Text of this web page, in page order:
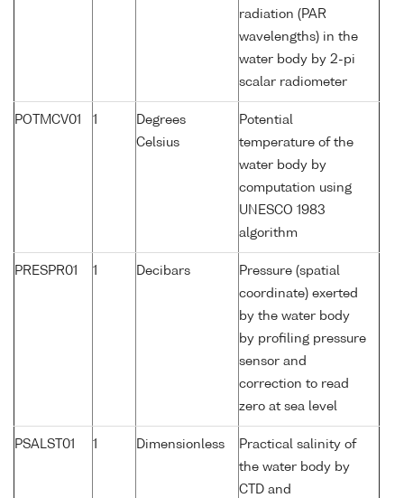
radiation (PAR
wavelengths) in the
water body by 2-pi
scalar radiometer
POTMCV01 1
Degrees
Celsius
Potential
temperature of the
water body by
computation using
UNESCO 1983
algorithm
PRESPR01 1 Decibars
Pressure (spatial
coordinate) exerted
by the water body
by profiling pressure
sensor and
correction to read
zero at sea level
PSALST01 1 Dimensionless
Practical salinity of
the water body by
CTD and